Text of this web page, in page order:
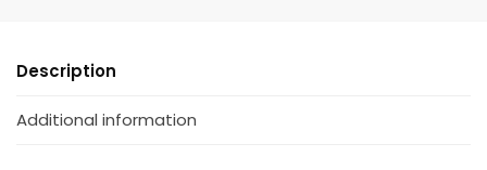
Description
Additional information